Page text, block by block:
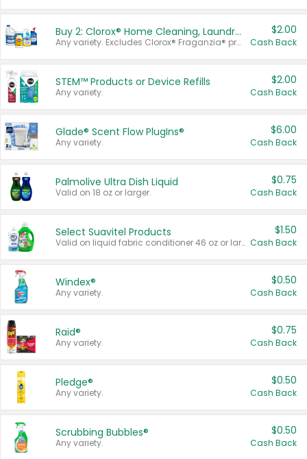
Buy 2: Clorox® Home Cleaning, Laundry, Pine-Sol®, Liquid-Plumr, or Formula 409 Products
Any variety. Excludes Clorox® Fraganzia® products, trial and travel sizes, tools, & textiles. Items must appear on the same receipt.
$2.00
Cash Back
STEM™ Products or Device Refills
Any variety.
$2.00
Cash Back
Glade® Scent Flow PlugIns®
Any variety.
$6.00
Cash Back
Palmolive Ultra Dish Liquid
Valid on 18 oz or larger.
$0.75
Cash Back
Select Suavitel Products
Valid on liquid fabric conditioner 46 oz or larger, or Refresher fabric rinse 25.5 oz.
$1.50
Cash Back
Windex®
Any variety.
$0.50
Cash Back
Raid®
Any variety.
$0.75
Cash Back
Pledge®
Any variety.
$0.50
Cash Back
Scrubbing Bubbles®
Any variety.
$0.50
Cash Back